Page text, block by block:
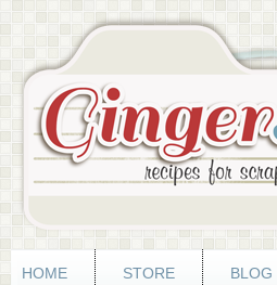
HOME STORE BLOG